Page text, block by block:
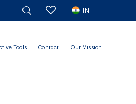
IN
Tools Contact Our Mission